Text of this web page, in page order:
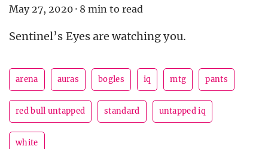
May 27, 2020 · 8 min to read
Sentinel’s Eyes are watching you.
arena auras bogles iq mtg pants
red bull untapped standard untapped iq
white